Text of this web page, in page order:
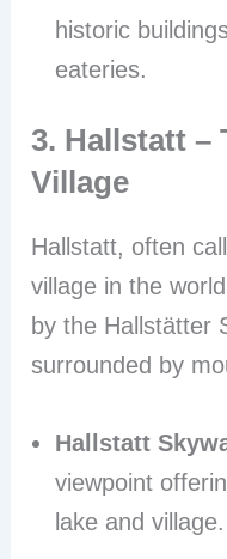
historic
eateries.
3. Hallstatt –
Village
Hallstatt, often
village in the
by the Hallstätter
surrounded by
Hallstatt
viewpoint
lake and village.